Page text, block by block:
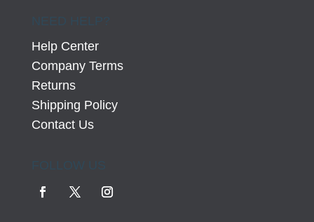
Help Center
Company Terms
Returns
Shipping Policy
Contact Us
FOLLOW US